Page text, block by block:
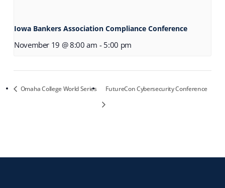
Iowa Bankers Association Compliance Conference
November 19 @ 8:00 am - 5:00 pm
Omaha College World Series FutureCon Cybersecurity Conference